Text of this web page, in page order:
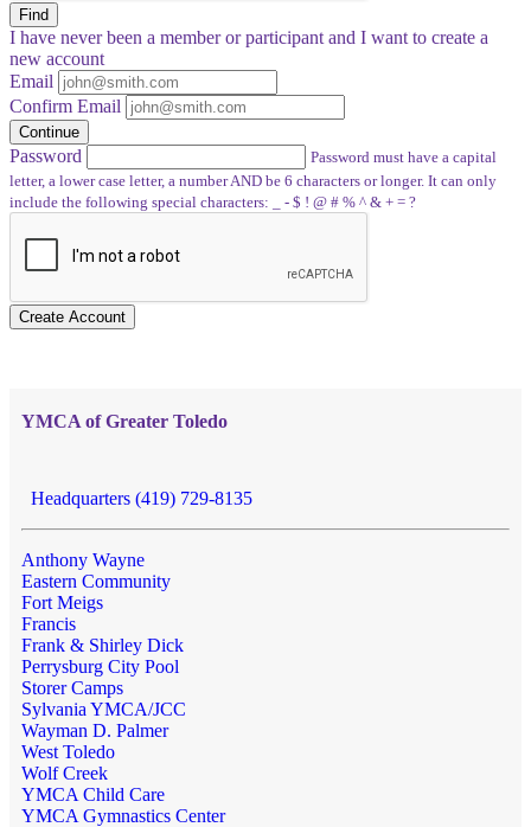
Find
I have neverbeen a member or participant and I want to create a
new account
Email
Confirm Email
Continue
Password
Password must have a capital
letter, a lower case letter, a number AND be 6 characters or longer. It can only
include the following special characters: _ - $ ! @ # % ^ & + = ?
Create Account
YMCA of Greater Toledo
Headquarters (419) 729-8135
Anthony Wayne
Eastern Community
Fort Meigs
Francis
Frank & Shirley Dick
Perrysburg City Pool
Storer Camps
Sylvania YMCA/JCC
Wayman D. Palmer
West Toledo
Wolf Creek
YMCA Child Care
YMCA Gymnastics Center